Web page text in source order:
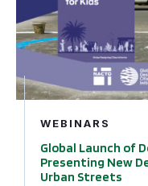
WEBINARS
Global Launch of
Presenting New
Urban Streets